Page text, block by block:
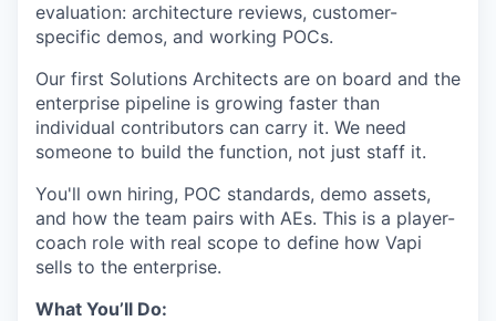
evaluation: architecture reviews, customer-
specific demos, and working POCs.
Our first Solutions Architects are on board and the
enterprise pipeline is growing faster than
individual contributors can carry it. We need
someone to build the function, not just staff it.
You'll own hiring, POC standards, demo assets,
and how the team pairs with AEs. This is a player-
coach role with real scope to define how Vapi
sells to the enterprise.
What You’ll Do: